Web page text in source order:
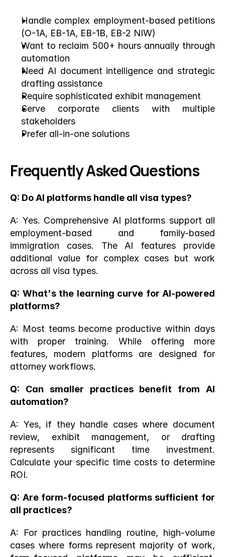
Handle complex employment-based petitions
(O-1A, EB-1A, EB-1B, EB-2 NIW)
Want to reclaim 500+ hours annually through
automation
Need AI document intelligence and strategic
drafting assistance
Require sophisticated exhibit management
Serve corporate clients with multiple
stakeholders
Prefer all-in-one solutions
Frequently Asked Questions
Q: Do AI platforms handle all visa types?
A: Yes. Comprehensive AI platforms support all
employment-based and family-based
immigration cases. The AI features provide
additional value for complex cases but work
across all visa types.
Q: What's the learning curve for AI-powered
platforms?
A: Most teams become productive within days
with proper training. While offering more
features, modern platforms are designed for
attorney workflows.
Q: Can smaller practices benefit from AI
automation?
A: Yes, if they handle cases where document
review, exhibit management, or drafting
represents significant time investment.
Calculate your specific time costs to determine
ROI.
Q: Are form-focused platforms sufficient for
all practices?
A: For practices handling routine, high-volume
cases where forms represent majority of work,